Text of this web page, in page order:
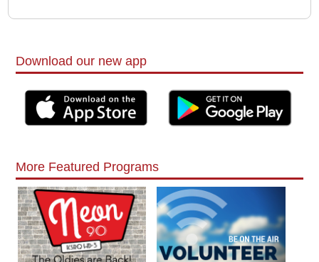
Download our new app
More Featured Programs